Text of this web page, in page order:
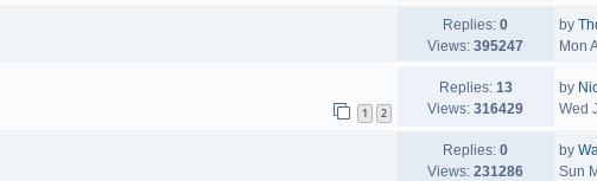
Replies: 0
Views: 395247
by
Mon
1 2
Replies: 13
Views: 316429
by
Wed
Replies: 0
Views: 231286
by
Sun